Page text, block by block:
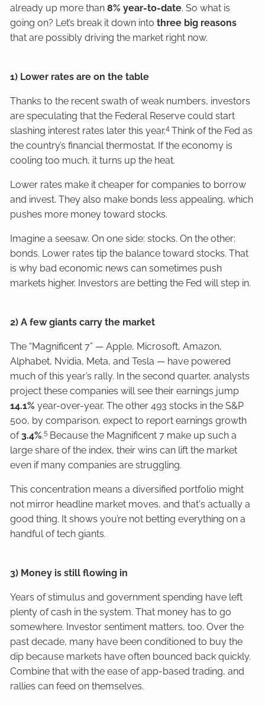
already up more than8% year-to-date. So what is
going on? Let’s break it down intothree big reasons
that are possibly driving the market right now.
1) Lower rates are on the table
Thanks to the recent swath of weak numbers, investors
are speculating that the Federal Reserve could start
slashing interest rates later this year.4Think of the Fed as
the country’s financial thermostat. If the economy is
cooling too much, it turns up the heat.
Lower rates make it cheaper for companies to borrow
and invest. They also make bonds less appealing, which
pushes more money toward stocks.
Imagine a seesaw. On one side: stocks. On the other:
bonds. Lower rates tip the balance toward stocks. That
is why bad economic news can sometimes push
markets higher. Investors are betting the Fed will step in.
2) A few giants carry the market
The “Magnificent 7” — Apple, Microsoft, Amazon,
Alphabet, Nvidia, Meta, and Tesla — have powered
much of this year’s rally. In the second quarter, analysts
project these companies will see their earnings jump
14.1% year-over-year. The other 493 stocks in the S&P
500, by comparison, expect to report earnings growth
of3.4%.5 Because the Magnificent 7 make up such a
large share of the index, their wins can lift the market
even if many companies are struggling.
This concentration means a diversified portfolio might
not mirror headline market moves, and that's actually a
good thing. It shows you’re not betting everything on a
handful of tech giants.
3) Money is still flowing in
Years of stimulus and government spending have left
plenty of cash in the system. That money has to go
somewhere. Investor sentiment matters, too. Over the
past decade, many have been conditioned to buy the
dip because markets have often bounced back quickly.
Combine that with the ease of app-based trading, and
rallies can feed on themselves.